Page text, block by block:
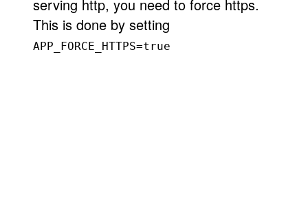
serving http, you need to force https.
This is done by setting
APP_FORCE_HTTPS=true